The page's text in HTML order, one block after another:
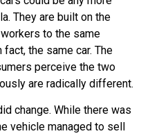
They are built on the
to the same
the same car. The
perceive the two
are radically different.
change. While there was
vehicle managed to sell